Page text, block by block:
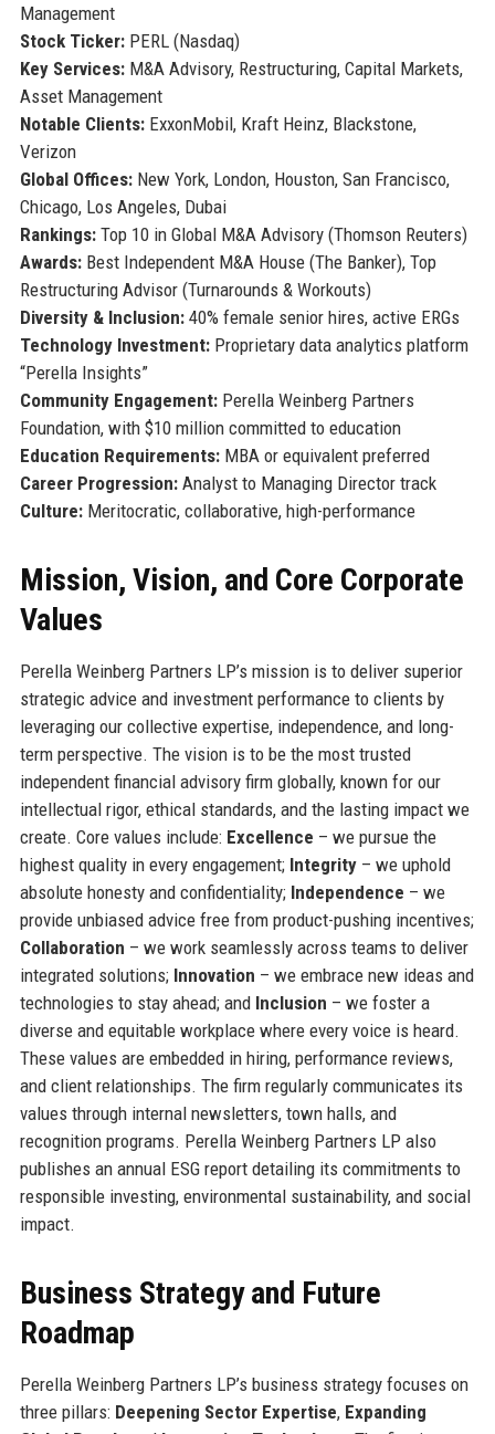
Management
Stock Ticker:PERL (Nasdaq)
Key Services:M&A Advisory, Restructuring, Capital Markets,
Asset Management
Notable Clients:ExxonMobil, Kraft Heinz, Blackstone,
Verizon
Global Offices:New York, London, Houston, San Francisco,
Chicago, Los Angeles, Dubai
Rankings:Top 10 in Global M&A Advisory (Thomson Reuters)
Awards:Best Independent M&A House (The Banker), Top
Restructuring Advisor (Turnarounds & Workouts)
Diversity & Inclusion:40% female senior hires, active ERGs
Technology Investment:Proprietary data analytics platform
“Perella Insights”
Community Engagement:Perella Weinberg Partners
Foundation, with $10 million committed to education
Education Requirements:MBA or equivalent preferred
Career Progression:Analyst to Managing Director track
Culture:Meritocratic, collaborative, high-performance
Mission, Vision, and Core Corporate
Values
Perella Weinberg Partners LP’s mission is to deliver superior
strategic advice and investment performance to clients by
leveraging our collective expertise, independence, and long-
term perspective. The vision is to be the most trusted
independent financial advisory firm globally, known for our
intellectual rigor, ethical standards, and the lasting impact we
create. Core values include: Excellence – we pursue the
highest quality in every engagement; Integrity– we uphold
absolute honesty and confidentiality; Independence – we
provide unbiased advice free from product-pushing incentives;
Collaboration – we work seamlessly across teams to deliver
integrated solutions; Innovation – we embrace new ideas and
technologies to stay ahead; and Inclusion – we foster a
diverse and equitable workplace where every voice is heard.
These values are embedded in hiring, performance reviews,
and client relationships. The firm regularly communicates its
values through internal newsletters, town halls, and
recognition programs. Perella Weinberg Partners LP also
publishes an annual ESG report detailing its commitments to
responsible investing, environmental sustainability, and social
impact.
Business Strategy and Future
Roadmap
Perella Weinberg Partners LP’s business strategy focuses on
three pillars: Deepening Sector Expertise, Expanding